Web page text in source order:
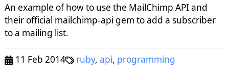
An example of how to use the MailChimp API and
their official mailchimp-api gem to add a subscriber
to a mailing list.
11 Feb 2014 ruby, api, programming